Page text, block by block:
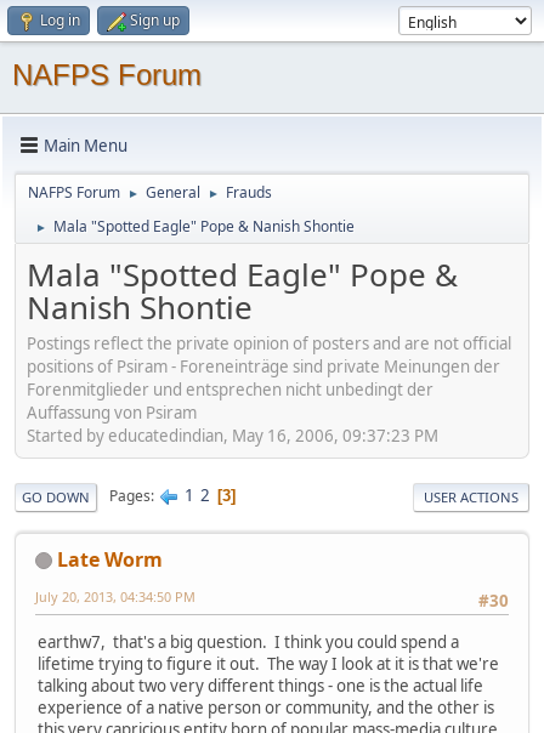
Log in Sign up
NAFPS Forum
Main Menu
NAFPS Forum ► General ► Frauds
► Mala "Spotted Eagle" Pope & Nanish Shontie
Mala "Spotted Eagle" Pope &
Nanish Shontie
Postings reflect the private opinion of posters and are not official
positions of Psiram - Foreneinträge sind private Meinungen der
Forenmitglieder und entsprechen nicht unbedingt der
Auffassung von Psiram
Started by educatedindian, May 16, 2006, 09:37:23 PM
GO DOWN Pages 1 2 3 USER ACTIONS
Late Worm
#30
July 20, 2013, 04:34:50 PM
earthw7, that's a big question. I think you could spend a
lifetime trying to figure it out. The way I look at it is that we're
talking about two very different things - one is the actual life
experience of a native person or community, and the other is